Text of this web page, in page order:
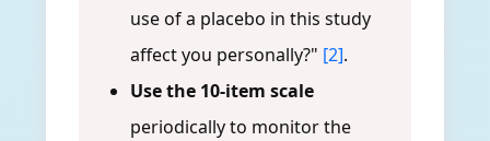
use of a placebo in this study
affect you personally?" [2].
Use the 10-item scale
periodically to monitor the